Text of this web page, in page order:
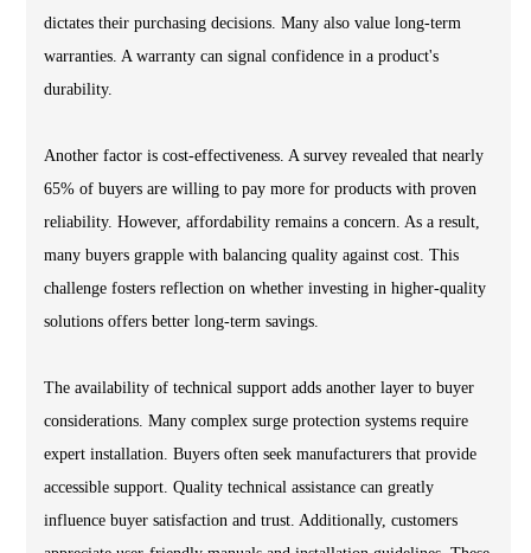
dictates their purchasing decisions. Many also value long-term
warranties. A warranty can signal confidence in a product's
durability.
Another factor is cost-effectiveness. A survey revealed that nearly
65% of buyers are willing to pay more for products with proven
reliability. However, affordability remains a concern. As a result,
many buyers grapple with balancing quality against cost. This
challenge fosters reflection on whether investing in higher-quality
solutions offers better long-term savings.
The availability of technical support adds another layer to buyer
considerations. Many complex surge protection systems require
expert installation. Buyers often seek manufacturers that provide
accessible support. Quality technical assistance can greatly
influence buyer satisfaction and trust. Additionally, customers